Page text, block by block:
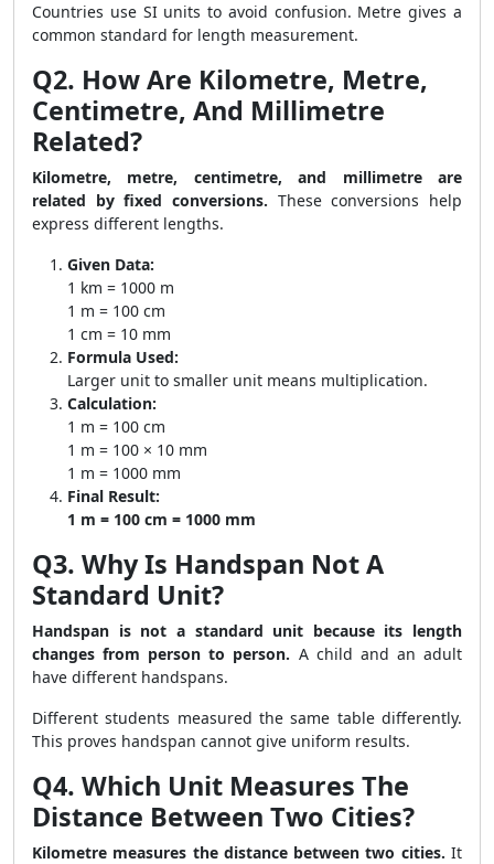
Countries use SI units to avoid confusion. Metre gives a
common standard for length measurement.
Q2. How Are Kilometre, Metre,
Centimetre, And Millimetre
Related?
Kilometre, metre, centimetre, and millimetre are
related by fixed conversions. These conversions help
express different lengths.
Given Data:
1 km = 1000 m
1 m = 100 cm
1 cm = 10 mm
Formula Used:
Larger unit to smaller unit means multiplication.
Calculation:
1 m = 100 cm
1 m = 100 × 10 mm
1 m = 1000 mm
Final Result:
1 m = 100 cm = 1000 mm
Q3. Why Is Handspan Not A
Standard Unit?
Handspan is not a standard unit because its length
changes from person to person. A child and an adult
have different handspans.
Different students measured the same table differently.
This proves handspan cannot give uniform results.
Q4. Which Unit Measures The
Distance Between Two Cities?
Kilometre measures the distance between two cities. It